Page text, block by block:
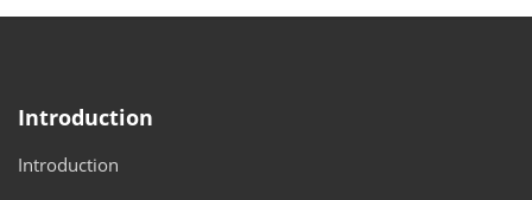
Introduction
Introduction